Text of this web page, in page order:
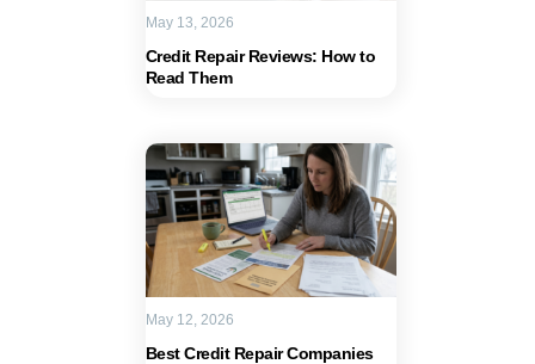
Credit Repair Reviews: How to
Read Them
May 13, 2026
Best Credit Repair Companies
May 12, 2026